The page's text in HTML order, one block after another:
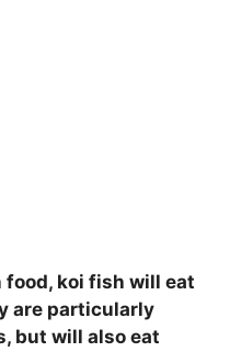
koi fish will eat
are particularly
but will also eat